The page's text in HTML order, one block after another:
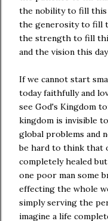
the nobility to fill this
the generosity to fill
the strength to fill
and the vision this
If we cannot start
today faithfully and
see God's Kingdom
kingdom is invisible
global problems and
be hard to think that
completely healed
one poor man some
effecting the whole
simply serving the
imagine a life